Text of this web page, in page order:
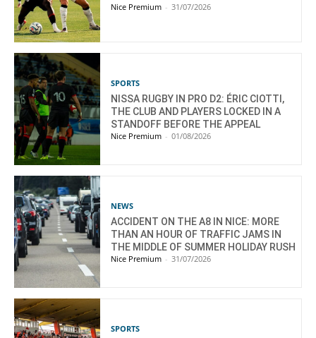
Nice Premium - 31/07/2026
SPORTS
NISSA RUGBY IN PRO D2: ÉRIC CIOTTI,
THE CLUB AND PLAYERS LOCKED IN A
STANDOFF BEFORE THE APPEAL
Nice Premium - 01/08/2026
NEWS
ACCIDENT ON THE A8 IN NICE: MORE
THAN AN HOUR OF TRAFFIC JAMS IN
THE MIDDLE OF SUMMER HOLIDAY RUSH
Nice Premium - 31/07/2026
SPORTS